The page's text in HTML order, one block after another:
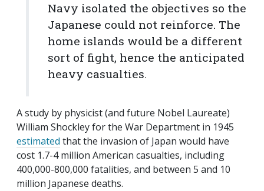
Navy isolated the objectives so the
Japanese could not reinforce. The
home islands would be a different
sort of fight, hence the anticipated
heavy casualties.
A study by physicist (and future Nobel Laureate)
William Shockley for the War Department in 1945
estimated that the invasion of Japan would have
cost 1.7-4 million American casualties, including
400,000-800,000 fatalities, and between 5 and 10
million Japanese deaths.